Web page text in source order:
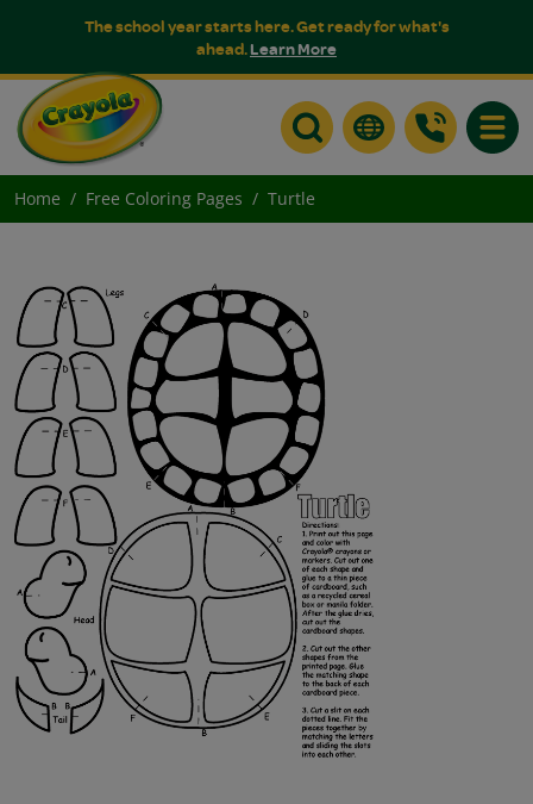
The school year starts here. Get ready for what's
ahead.Learn More
Home Free Coloring Pages Turtle